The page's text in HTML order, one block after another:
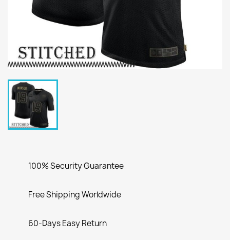
100% Security Guarantee
Free Shipping Worldwide
60-Days Easy Return